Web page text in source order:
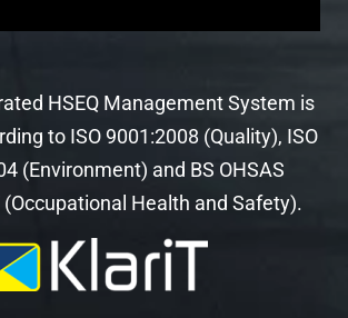
HSEQ Management System is
to ISO 9001:2008 (Quality), ISO
(Environment) and BS OHSAS
Health and Safety).